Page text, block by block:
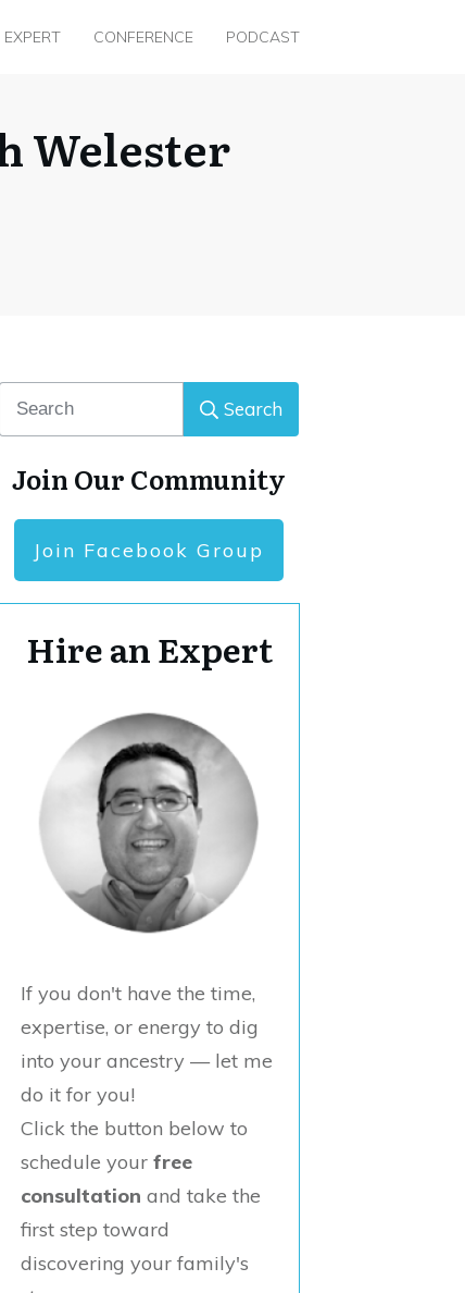
CONFERENCE PODCAST
Welester
Search
Join Our Community
Join Facebook Group
Hire an Expert
If you don't have the time,
expertise, or energy to dig
into your ancestry — let me
do it for you!
Click the button below to
schedule your free
consultation and take the
first step toward
discovering your family's